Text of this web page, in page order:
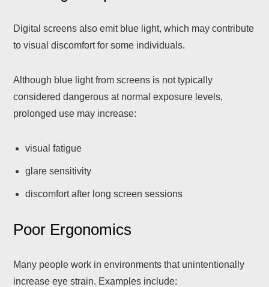
Digital screens also emit blue light, which may contribute
to visual discomfort for some individuals.
Although blue light from screens is not typically
considered dangerous at normal exposure levels,
prolonged use may increase:
visual fatigue
glare sensitivity
discomfort after long screen sessions
Poor Ergonomics
Many people work in environments that unintentionally
increase eye strain. Examples include: